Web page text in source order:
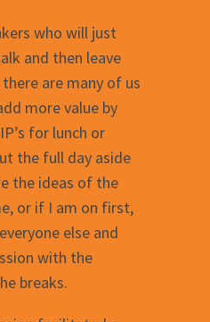
who will just
and then leave
are many of us
more value by
for lunch or
the full day aside
the ideas of the
or if I am on first,
else and
with the
breaks.